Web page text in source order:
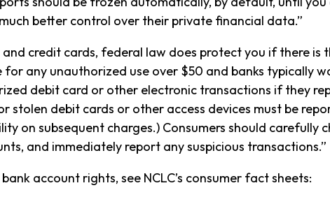
better control over their private financial data.”
credit cards, federal law does protect you if there is
for any unauthorized use over $50 and banks typically
debit card or other electronic transactions if they
stolen debit cards or other access devices must be
on subsequent charges.) Consumers should carefully
and immediately report any suspicious transactions.”
account rights, see NCLC’s consumer fact sheets: